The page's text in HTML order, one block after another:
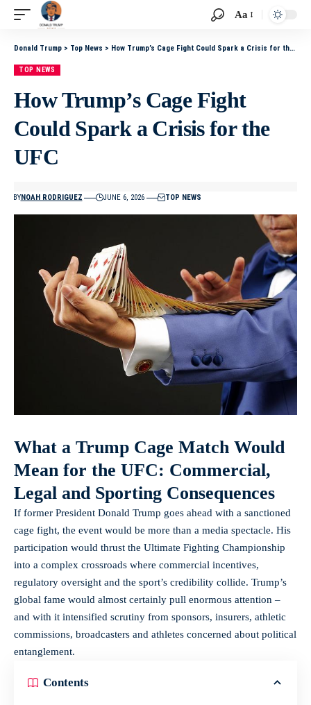
Aa
Donald Trump > Top News > How Trump’s Cage Fight Could Spark a Crisis for the UFC
TOP NEWS
How Trump’s Cage Fight
Could Spark a Crisis for the
UFC
BYNOAH RODRIGUEZ JUNE 6, 2026 TOP NEWS
What a Trump Cage Match Would
Mean for the UFC: Commercial,
Legal and Sporting Consequences
If former President Donald Trump goes ahead with a sanctioned
cage fight, the event would be more than a media spectacle. His
participation would thrust the Ultimate Fighting Championship
into a complex crossroads where commercial incentives,
regulatory oversight and the sport’s credibility collide. Trump’s
global fame would almost certainly pull enormous attention –
and with it intensified scrutiny from sponsors, insurers, athletic
commissions, broadcasters and athletes concerned about political
entanglement.
Contents